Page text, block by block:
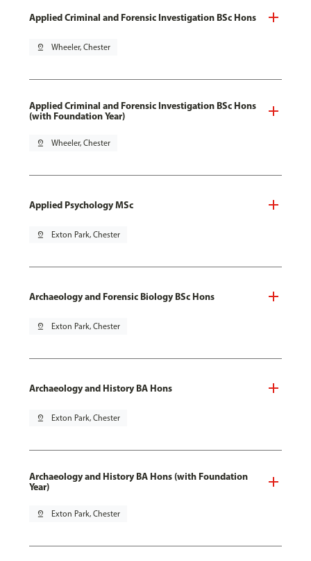
Applied Criminal and Forensic Investigation BSc Hons
pin_drop Wheeler, Chester
Applied Criminal and Forensic Investigation BSc Hons
(with Foundation Year)
pin_drop Wheeler, Chester
Applied Psychology MSc
pin_drop Exton Park, Chester
Archaeology and Forensic Biology BSc Hons
pin_drop Exton Park, Chester
Archaeology and History BA Hons
pin_drop Exton Park, Chester
Archaeology and History BA Hons (with Foundation
Year)
pin_drop Exton Park, Chester